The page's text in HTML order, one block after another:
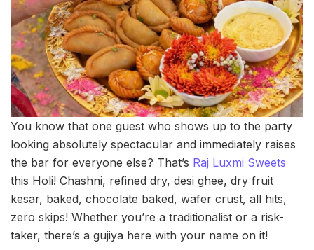
You know that one guest who shows up to the party
looking absolutely spectacular and immediately raises
the bar for everyone else? That’s Raj Luxmi Sweets
this Holi! Chashni, refined dry, desi ghee, dry fruit
kesar, baked, chocolate baked, wafer crust, all hits,
zero skips! Whether you’re a traditionalist or a risk-
taker, there’s a gujiya here with your name on it!